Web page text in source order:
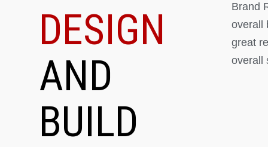
DESIGN
AND
BUILD
Brand
overall
great
overall